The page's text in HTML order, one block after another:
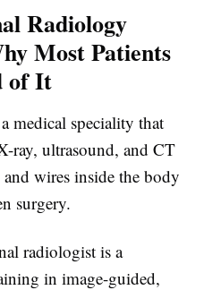
Radiology
Most Patients
of It
medical speciality that
ray, ultrasound, and CT
and wires inside the body
surgery.
radiologist is a
in image-guided,